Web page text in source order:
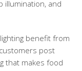
illumination, and
benefit from
post
that makes food